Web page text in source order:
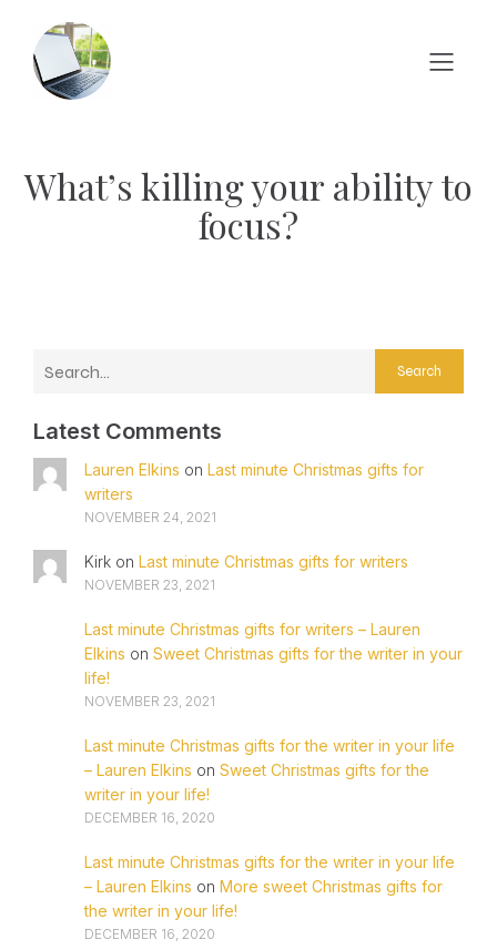
What’s killing your ability to
focus?
Search
Latest Comments
Lauren Elkins on Last minute Christmas gifts for
writers
NOVEMBER 24, 2021
Kirkon Last minute Christmas gifts for writers
NOVEMBER 23, 2021
Last minute Christmas gifts for writers – Lauren
Elkins on Sweet Christmas gifts for the writer in your
life!
NOVEMBER 23, 2021
Last minute Christmas gifts for the writer in your life
– Lauren Elkins on Sweet Christmas gifts for the
writer in your life!
DECEMBER 16, 2020
Last minute Christmas gifts for the writer in your life
– Lauren Elkins on More sweet Christmas gifts for
the writer in your life!
DECEMBER 16, 2020